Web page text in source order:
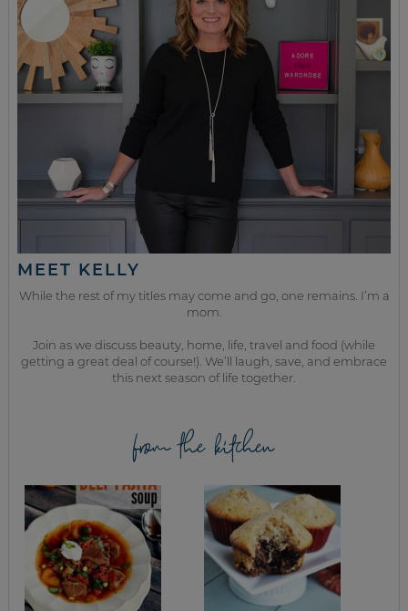
MEET KELLY
While the rest of my titles may come and go, one remains. I’m a
mom.
Join as we discuss beauty, home, life, travel and food (while
getting a great deal of course!). We’ll laugh, save, and embrace
this next season of life together.
from the kitchen